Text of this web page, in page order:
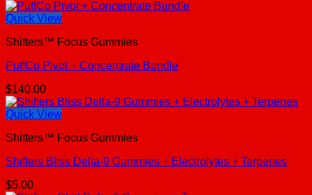
Quick View
Shifters™ Focus Gummies
PuffCo Pivot + Concentrate Bundle
$140.00
Quick View
Shifters™ Focus Gummies
Shifters Bliss Delta-9 Gummies + Electrolytes + Terpenes
$5.00